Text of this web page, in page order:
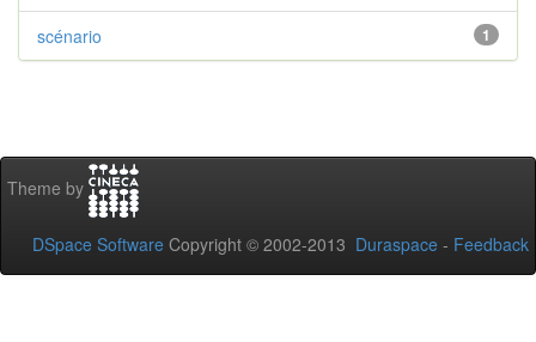
1
scénario
Theme by
DSpace Software Copyright © 2002-2013 Duraspace - Feedback